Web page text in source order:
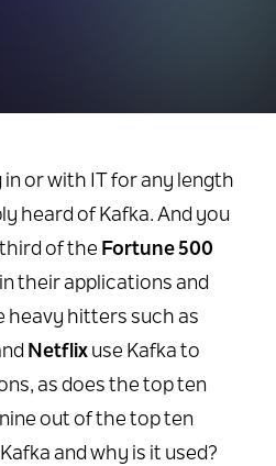
or with IT for any length
heard of Kafka. And you
of the Fortune 500
their applications and
heavy hitters such as
Netflix use Kafka to
as does the top ten
out of the top ten
and why is it used?